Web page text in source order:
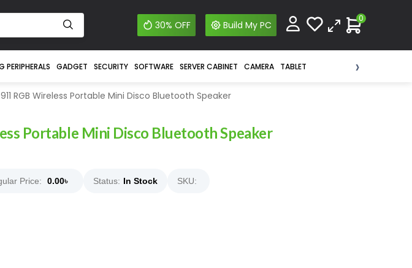
30% OFF Build My PC
0
PERIPHERALS GADGET SECURITY SOFTWARE SERVER CABINET CAMERA TABLET ›
RGB Wireless Portable Mini Disco Bluetooth Speaker
Portable Mini Disco Bluetooth Speaker
Price: 0.00৳ Status: In Stock SKU: